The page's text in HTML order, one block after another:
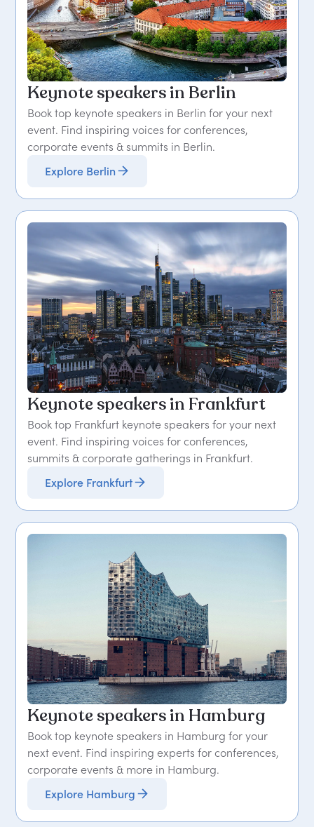
Keynote speakers in Berlin
Book top keynote speakers in Berlin for your next
event. Find inspiring voices for conferences,
corporate events & summits in Berlin.
Explore Berlin
Keynote speakers in Frankfurt
Book top Frankfurt keynote speakers for your next
event. Find inspiring voices for conferences,
summits & corporate gatherings in Frankfurt.
Explore Frankfurt
Keynote speakers in Hamburg
Book top keynote speakers in Hamburg for your
next event. Find inspiring experts for conferences,
corporate events & more in Hamburg.
Explore Hamburg